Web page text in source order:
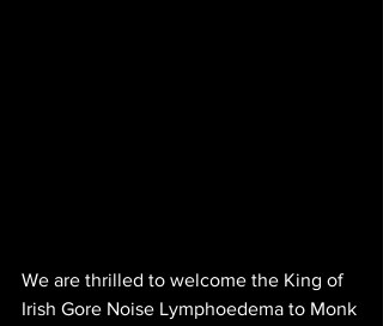
We are thrilled to welcome the King of
Irish Gore Noise Lymphoedema to Monk